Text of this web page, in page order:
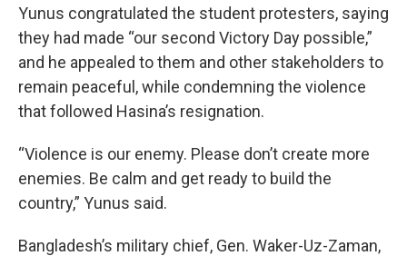
Yunus congratulated the student protesters, saying
they had made “our second Victory Day possible,”
and he appealed to them and other stakeholders to
remain peaceful, while condemning the violence
that followed Hasina’s resignation.
“Violence is our enemy. Please don’t create more
enemies. Be calm and get ready to build the
country,” Yunus said.
Bangladesh’s military chief, Gen. Waker-Uz-Zaman,